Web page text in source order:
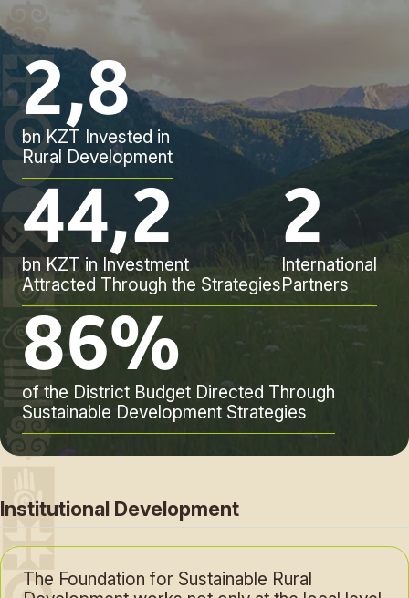
2,8
bn KZT Invested in
Rural Development
44,2
bn KZT in Investment
Attracted Through the Strategies
2
International
Partners
86%
of the District Budget Directed Through
Sustainable Development Strategies
Institutional Development
The Foundation for Sustainable Rural